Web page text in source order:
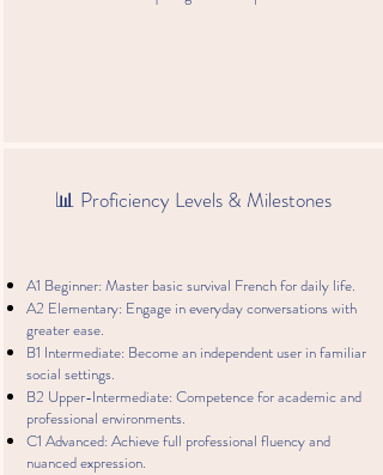
📊 Proficiency Levels & Milestones
A1 Beginner: Master basic survival French for daily life.
A2 Elementary: Engage in everyday conversations with
greater ease.
B1 Intermediate: Become an independent user in familiar
social settings.
B2 Upper-Intermediate: Competence for academic and
professional environments.
C1 Advanced: Achieve full professional fluency and
nuanced expression.